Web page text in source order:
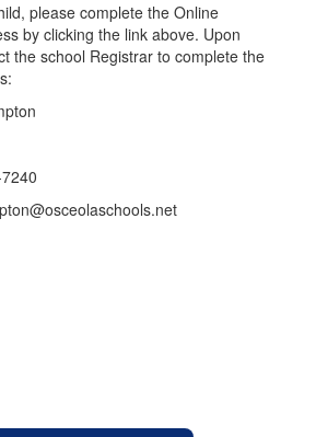
please complete the Online
by clicking the link above. Upon
the school Registrar to complete the